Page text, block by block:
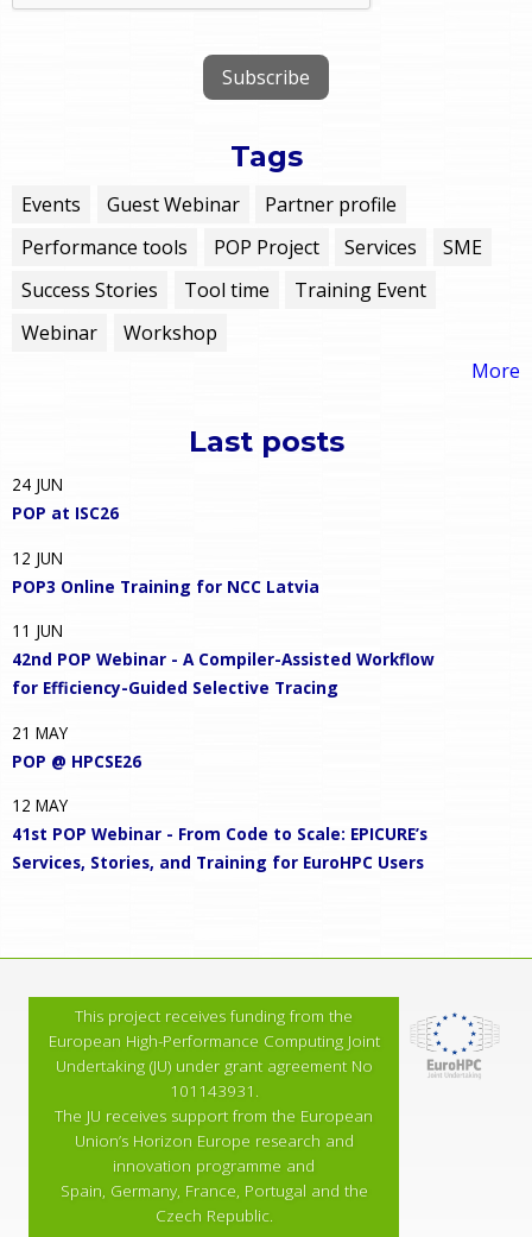
Tags
Events Guest Webinar
Partner profile
Performance tools
POP Project Services
SME
Success Stories
Tool time
Training Event
Webinar
Workshop
More
Last posts
24 JUN
POP at ISC26
12 JUN
POP3 Online Training for NCC Latvia
11 JUN
42nd POP Webinar - A Compiler-Assisted Workflow
for Efficiency-Guided Selective Tracing
21 MAY
POP @ HPCSE26
12 MAY
41st POP Webinar - From Code to Scale: EPICURE’s
Services, Stories, and Training for EuroHPC Users
This project receives funding from the
European High-Performance Computing Joint
Undertaking (JU) under grant agreement No
101143931.
The JU receives support from the European
Union’s Horizon Europe research and
innovation programme and
Spain, Germany, France, Portugal and the
Czech Republic.